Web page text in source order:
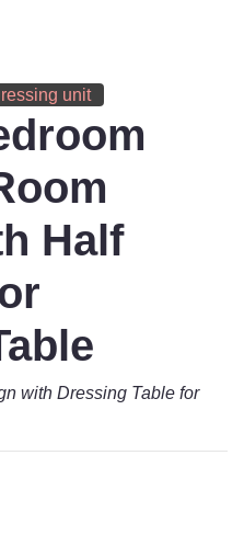
unit
Half
with Dressing Table for